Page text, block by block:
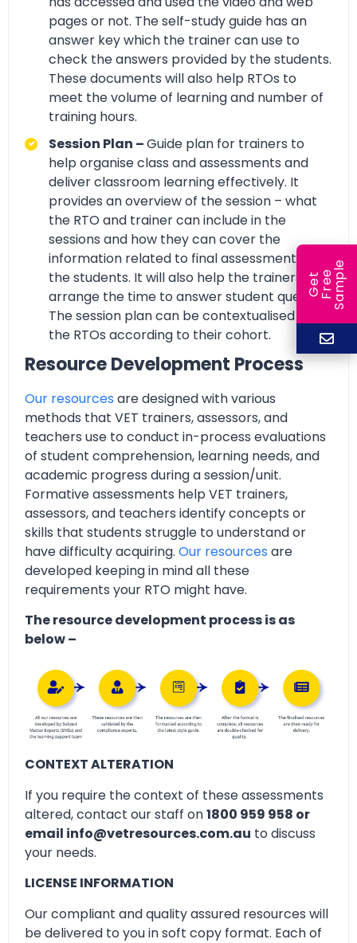
pages or not. The self-study guide has an
answer key which the trainer can use to
check the answers provided by the students.
These documents will also help RTOs to
meet the volume of learning and number of
training hours.
Session Plan –Guide plan for trainers to
help organise class and assessments and
deliver classroom learning effectively. It
provides an overview of the session – what
the RTO and trainer can include in the
sessions and how they can cover the
information related to final assessment with
the students. It will also help the trainers to
arrange the time to answer student queries.
The session plan can be contextualised by
the RTOs according to their cohort.
Resource Development Process
Our resources are designed with various
methods that VET trainers, assessors, and
teachers use to conduct in-process evaluations
of student comprehension, learning needs, and
academic progress during a session/unit.
Formative assessments help VET trainers,
assessors, and teachers identify concepts or
skills that students struggle to understand or
have difficulty acquiring. Our resources are
developed keeping in mind all these
requirements your RTO might have.
The resource development process is as
below –
CONTEXT ALTERATION
If you require the context of these assessments
altered, contact our staff on1800 959 958 or
email info@vetresources.com.au to discuss
your needs.
LICENSE INFORMATION
Our compliant and quality assured resources will
be delivered to you in soft copy format. Each of
G
e
t
F
r
ee
S
a
m
ple